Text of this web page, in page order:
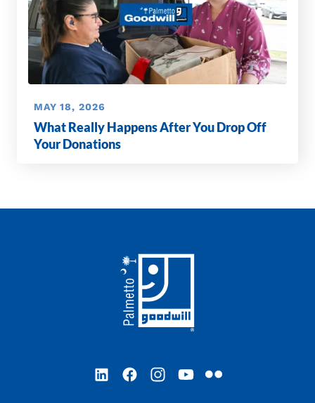
MAY 18, 2026
What Really Happens After You Drop Off
Your Donations
LinkedInFacebookInstagramYouTube
Flickr